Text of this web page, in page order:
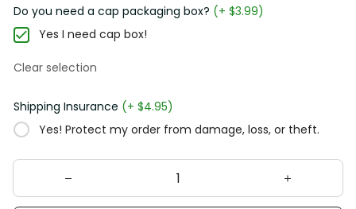
Do you need a cap packaging box? (+ $3.99)
Yes I need cap box!
Clear selection
Shipping Insurance (+ $4.95)
Yes! Protect my order from damage, loss, or theft.